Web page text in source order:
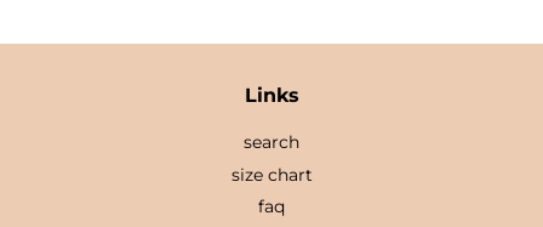
Links
search
size chart
faq